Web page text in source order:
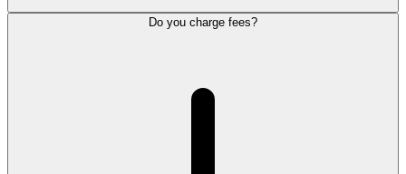
Do you charge fees?